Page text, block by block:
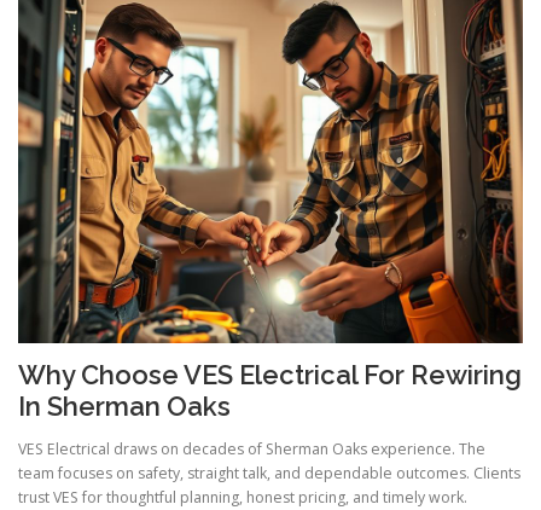
Why Choose VES Electrical For Rewiring
In Sherman Oaks
VES Electrical draws on decades of Sherman Oaks experience. The
team focuses on safety, straight talk, and dependable outcomes. Clients
trust VES for thoughtful planning, honest pricing, and timely work.